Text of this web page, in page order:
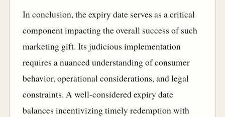
In conclusion, the expiry date serves as a critical
component impacting the overall success of such
marketing gift. Its judicious implementation
requires a nuanced understanding of consumer
behavior, operational considerations, and legal
constraints. A well-considered expiry date
balances incentivizing timely redemption with